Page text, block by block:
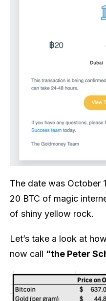
The date was October
20 BTC of magic
of shiny yellow rock.
Let’s take a look at
now call “the Peter